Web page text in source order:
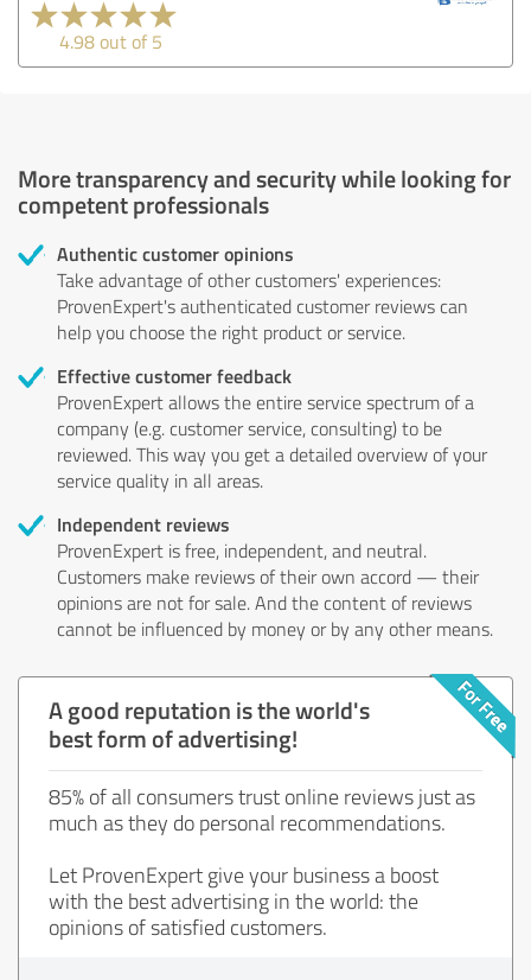
4.98 out of 5
More transparency and security while looking for
competent professionals
Authentic customer opinions
Take advantage of other customers' experiences:
ProvenExpert's authenticated customer reviews can
help you choose the right product or service.
Effective customer feedback
ProvenExpert allows the entire service spectrum of a
company (e.g. customer service, consulting) to be
reviewed. This way you get a detailed overview of your
service quality in all areas.
Independent reviews
ProvenExpert is free, independent, and neutral.
Customers make reviews of their own accord — their
opinions are not for sale. And the content of reviews
cannot be influenced by money or by any other means.
A good reputation is the world's
best form of advertising!
85% of all consumers trust online reviews just as
much as they do personal recommendations.
Let ProvenExpert give your business a boost
with the best advertising in the world: the
opinions of satisfied customers.